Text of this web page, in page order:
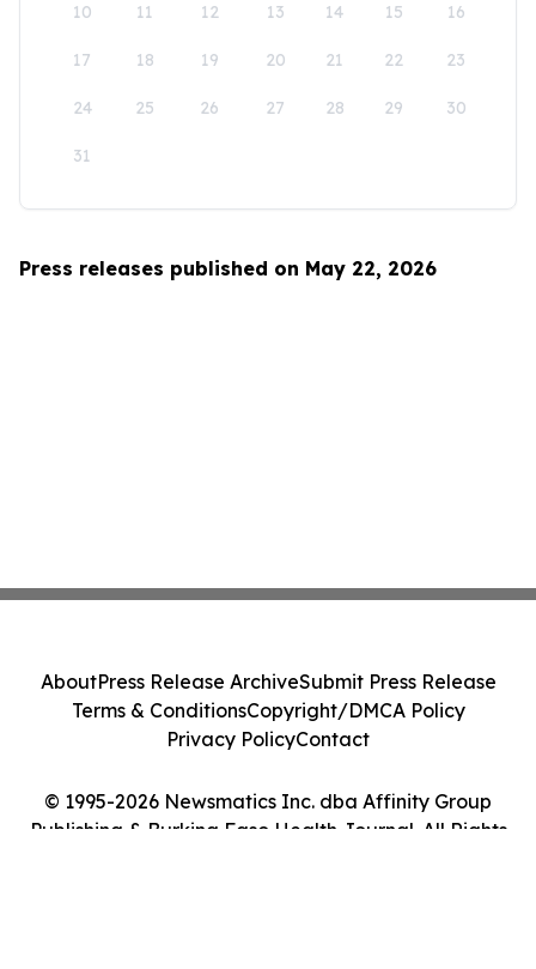
10 11 12 13 14 15 16
17 18 19 20 21 22 23
24 25 26 27 28 29 30
31
Press releases published on May 22, 2026
© 1995-2026 Newsmatics Inc. dba Affinity Group
Publishing & Burkina Faso Health Journal. All Rights
AboutPress Release ArchiveSubmit Press Release
Terms & ConditionsCopyright/DMCA Policy
Privacy PolicyContact